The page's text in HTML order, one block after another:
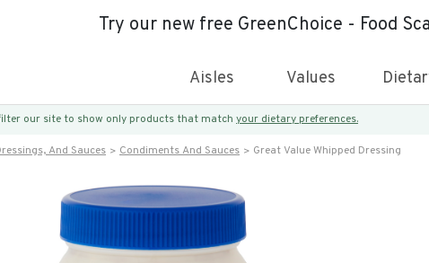
Try our new free GreenChoice - Food
Aisles Values
our site to show only products that match your dietary preferences.
And Sauces Condiments And Sauces Great Value Whipped Dressing